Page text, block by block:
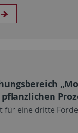
für eine dritte